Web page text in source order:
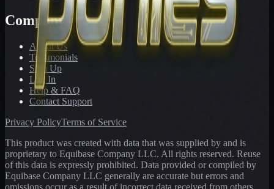
Company
About Us
Testimonials
Sign Up
Log In
Help & FAQ
Contact Support
Privacy PolicyTerms of Service
This product was created with data that was supplied by and is
proprietary to Equibase Company LLC. All rights reserved. Reuse
of this data is expressly prohibited. Data provided or compiled by
Equibase Company LLC generally are accurate but errors and
omissions occur as a result of incorrect data received from others,